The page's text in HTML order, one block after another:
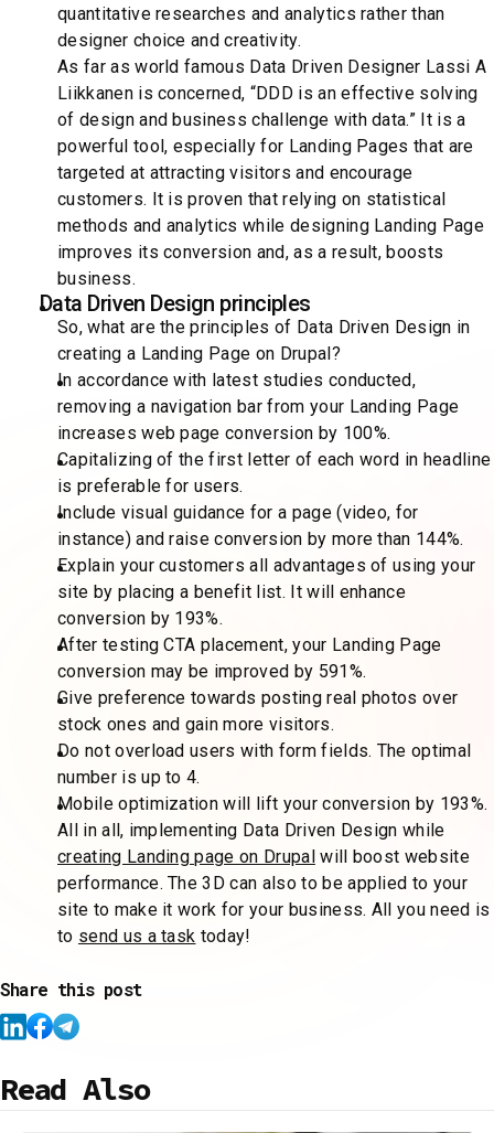
quantitative researches and analytics rather than
designer choice and creativity.
As far as world famous Data Driven Designer Lassi A
Liikkanen is concerned, “DDD is an effective solving
of design and business challenge with data.” It is a
powerful tool, especially for Landing Pages that are
targeted at attracting visitors and encourage
customers. It is proven that relying on statistical
methods and analytics while designing Landing Page
improves its conversion and, as a result, boosts
business.
Data Driven Design principles
So, what are the principles of Data Driven Design in
creating a Landing Page on Drupal?
In accordance with latest studies conducted,
removing a navigation bar from your Landing Page
increases web page conversion by 100%.
Capitalizing of the first letter of each word in headline
is preferable for users.
Include visual guidance for a page (video, for
instance) and raise conversion by more than 144%.
Explain your customers all advantages of using your
site by placing a benefit list. It will enhance
conversion by 193%.
After testing CTA placement, your Landing Page
conversion may be improved by 591%.
Give preference towards posting real photos over
stock ones and gain more visitors.
Do not overload users with form fields. The optimal
number is up to 4.
Mobile optimization will lift your conversion by 193%.
All in all, implementing Data Driven Design while
creating Landing page on Drupal will boost website
performance. The 3D can also to be applied to your
site to make it work for your business. All you need is
to send us a task today!
Share this post
Read Also